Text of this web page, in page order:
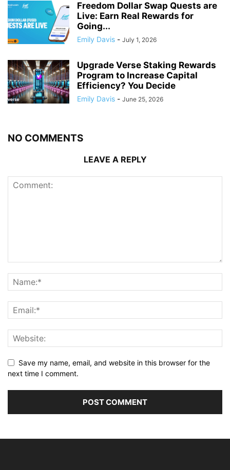
Freedom Dollar Swap Quests are
Live: Earn Real Rewards for
Going...
Emily Davis - July 1, 2026
Upgrade Verse Staking Rewards
Program to Increase Capital
Efficiency? You Decide
Emily Davis - June 25, 2026
NO COMMENTS
LEAVE A REPLY
Save my name, email, and website in this browser for the
next time I comment.